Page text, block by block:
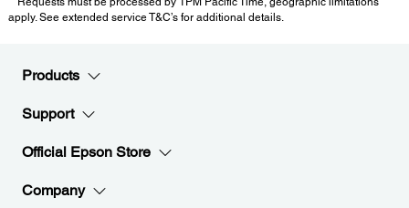
apply. See extended service T&C’s for additional details.
Products
Support
Official Epson Store
Company